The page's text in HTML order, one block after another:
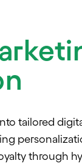
tailored
through